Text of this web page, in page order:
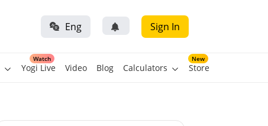
Eng Sign In
Watch
Yogi Live Video Blog Calculators
New
Store